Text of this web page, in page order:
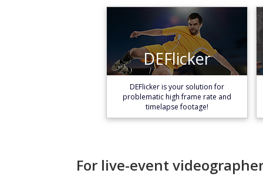
DEFlicker
DEFlicker is your solution for
problematic high frame rate and
timelapse footage!
DEFlicker
Learn More
For live-event